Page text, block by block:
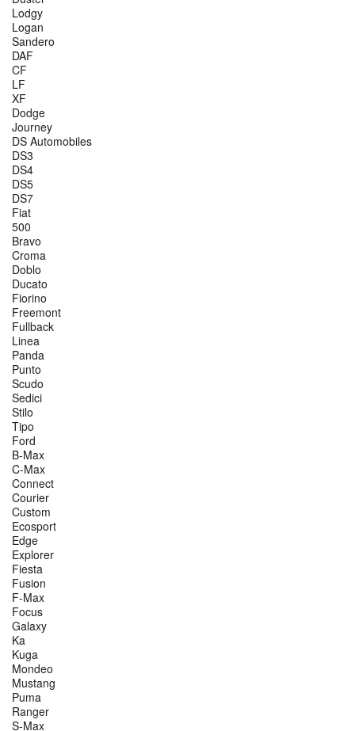
Lodgy
Logan
Sandero
DAF
CF
LF
XF
Dodge
Journey
DS Automobiles
DS3
DS4
DS5
DS7
Fiat
500
Bravo
Croma
Doblo
Ducato
Fiorino
Freemont
Fullback
Linea
Panda
Punto
Scudo
Sedici
Stilo
Tipo
Ford
B-Max
C-Max
Connect
Courier
Custom
Ecosport
Edge
Explorer
Fiesta
Fusion
F-Max
Focus
Galaxy
Ka
Kuga
Mondeo
Mustang
Puma
Ranger
S-Max